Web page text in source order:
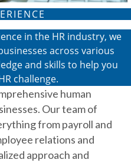
in the HR industry, we
across various
and skills to help you
challenge.
human
Our team of
from payroll and
relations and
approach and